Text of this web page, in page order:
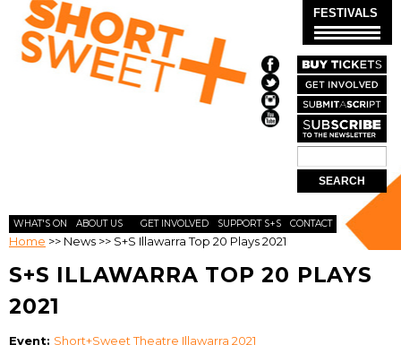
FESTIVALS
main
content
FORM
WHAT'S ON ABOUT US GET INVOLVED SUPPORT S+S CONTACT
Home >> News >> S+S Illawarra Top 20 Plays 2021
S+S ILLAWARRA TOP 20 PLAYS
2021
Event: Short+Sweet Theatre Illawarra 2021